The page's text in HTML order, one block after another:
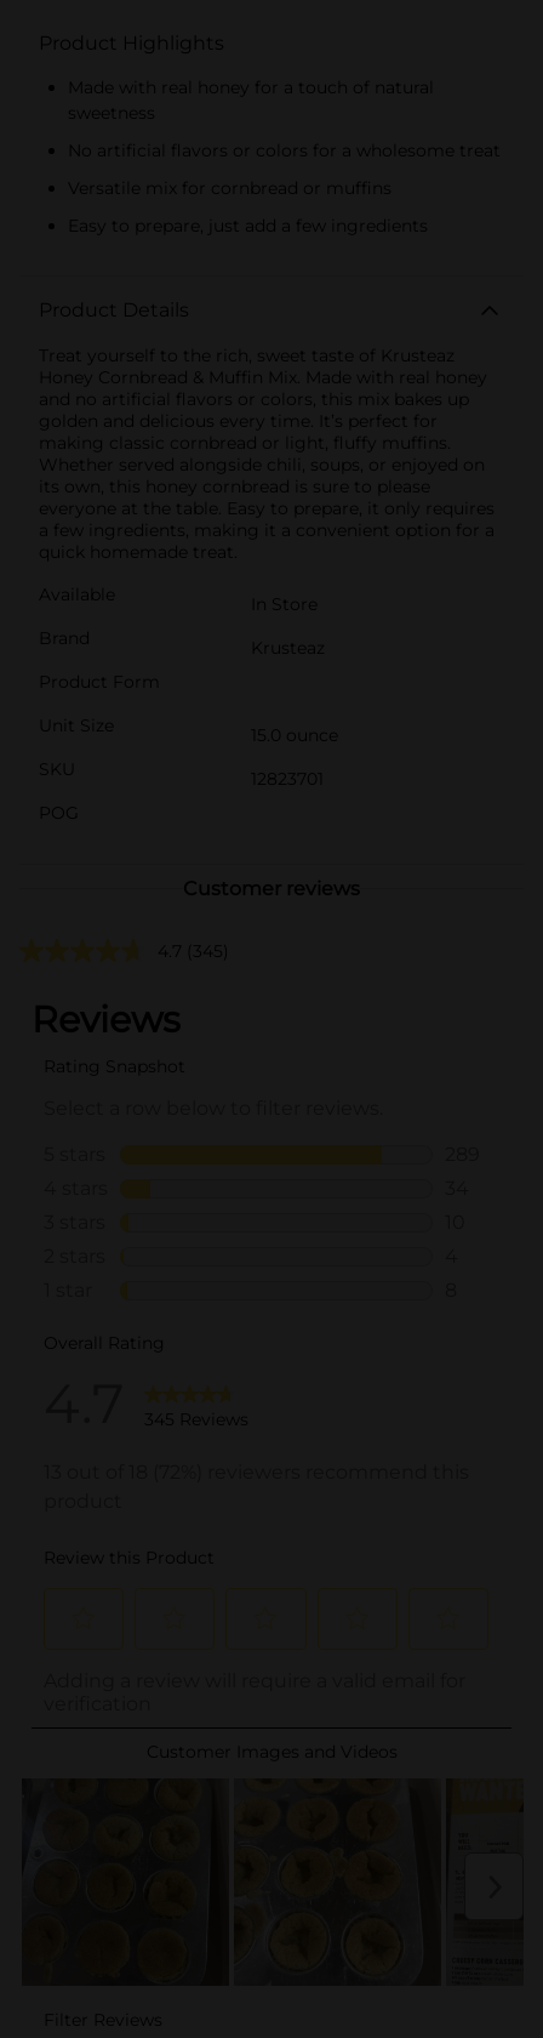
Product Highlights
Made with real honey for a touch of natural
sweetness
No artificial flavors or colors for a wholesome treat
Versatile mix for cornbread or muffins
Easy to prepare, just add a few ingredients
Product Details
Treat yourself to the rich, sweet taste of Krusteaz
Honey Cornbread & Muffin Mix. Made with real honey
and no artificial flavors or colors, this mix bakes up
golden and delicious every time. It’s perfect for
making classic cornbread or light, fluffy muffins.
Whether served alongside chili, soups, or enjoyed on
its own, this honey cornbread is sure to please
everyone at the table. Easy to prepare, it only requires
a few ingredients, making it a convenient option for a
quick homemade treat.
Available
In Store
Brand
Krusteaz
Product Form
Unit Size
15.0 ounce
SKU
12823701
POG
Customer reviews
4.7 (345)